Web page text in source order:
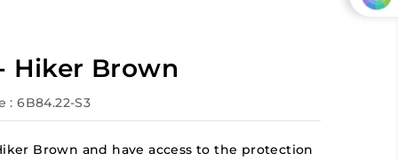
Hiker Brown
: 6B84.22-S3
Brown and have access to the protection